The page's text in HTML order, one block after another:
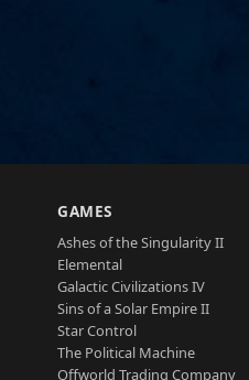
GAMES
Ashes of the Singularity II
Elemental
Galactic Civilizations IV
Sins of a Solar Empire II
Star Control
The Political Machine
Offworld Trading Company